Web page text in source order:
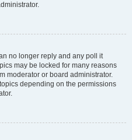
no longer reply and any poll it
may be locked for many reasons
moderator or board administrator.
depending on the permissions